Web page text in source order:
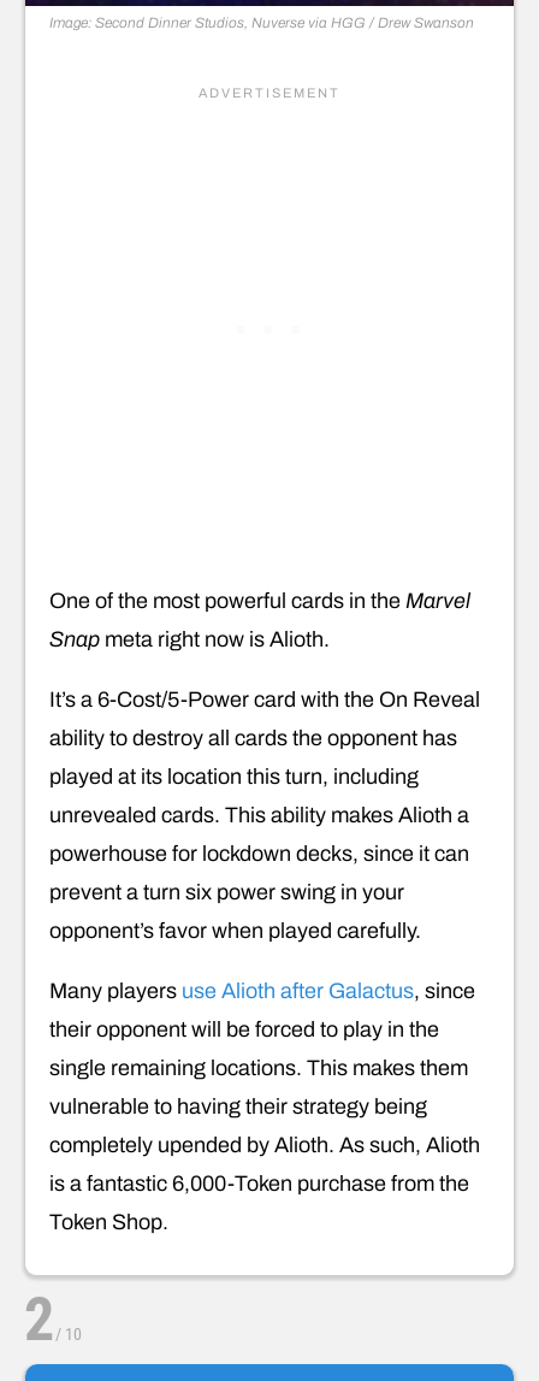
Image: Second Dinner Studios, Nuverse via HGG / Drew Swanson
One of the most powerful cards in the Marvel
Snap meta right now is Alioth.
It’s a 6-Cost/5-Power card with the On Reveal
ability to destroy all cards the opponent has
played at its location this turn, including
unrevealed cards. This ability makes Alioth a
powerhouse for lockdown decks, since it can
prevent a turn six power swing in your
opponent’s favor when played carefully.
Many players use Alioth after Galactus, since
their opponent will be forced to play in the
single remaining locations. This makes them
vulnerable to having their strategy being
completely upended by Alioth. As such, Alioth
is a fantastic 6,000-Token purchase from the
Token Shop.
2 / 10